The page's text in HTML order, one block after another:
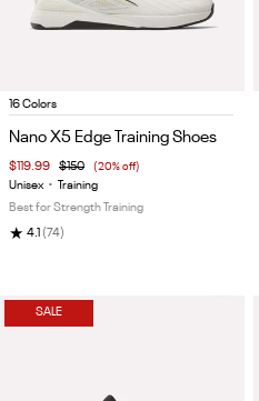
Item
16 Colors
Nano X5 Edge Training Shoes
$119.99 $150 (20% off)
Unisex •
Training
Best for Strength Training
★ 4.1 (74)
SALE